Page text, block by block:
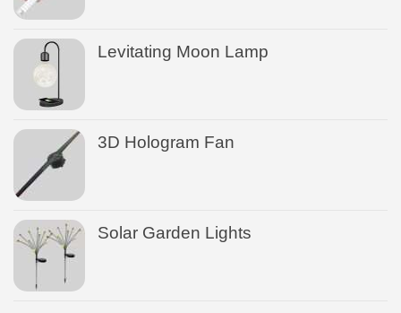
Levitating Moon Lamp
3D Hologram Fan
Solar Garden Lights